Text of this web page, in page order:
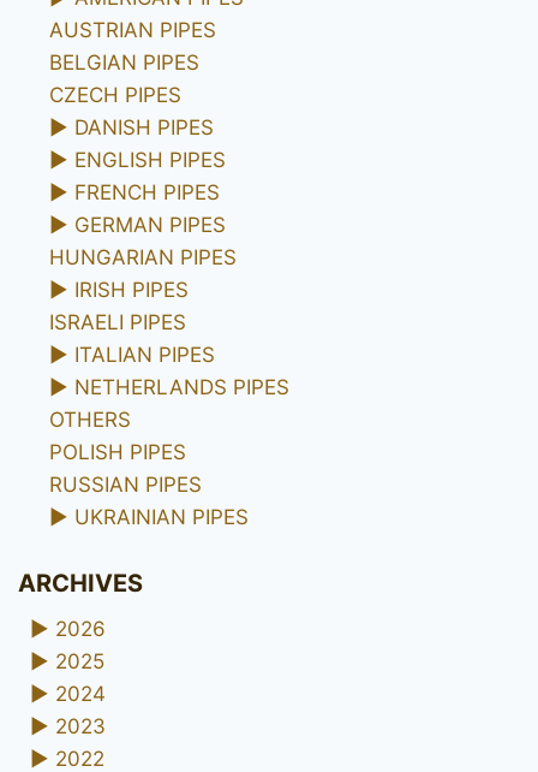
AUSTRIAN PIPES
BELGIAN PIPES
CZECH PIPES
► DANISH PIPES
► ENGLISH PIPES
► FRENCH PIPES
► GERMAN PIPES
HUNGARIAN PIPES
► IRISH PIPES
ISRAELI PIPES
► ITALIAN PIPES
► NETHERLANDS PIPES
OTHERS
POLISH PIPES
RUSSIAN PIPES
► UKRAINIAN PIPES
ARCHIVES
► 2026
► 2025
► 2024
► 2023
► 2022